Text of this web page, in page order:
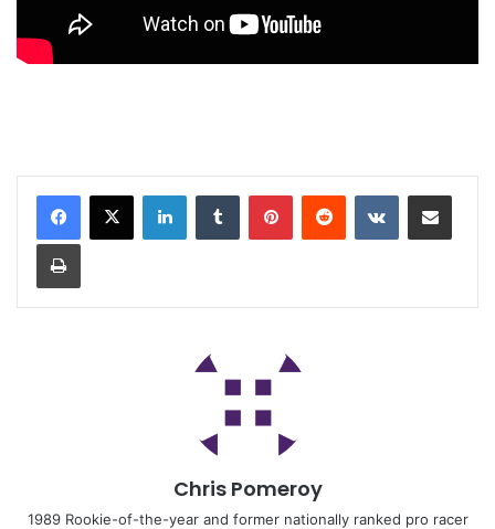
Chris Pomeroy
1989 Rookie-of-the-year and former nationally ranked pro racer